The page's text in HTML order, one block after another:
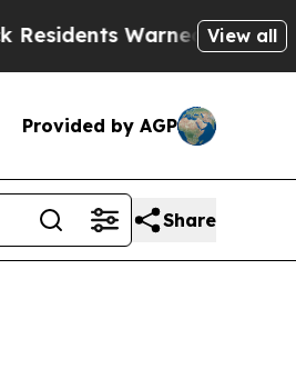
of Abusive Cops for
View all
Provided by AGP
Share